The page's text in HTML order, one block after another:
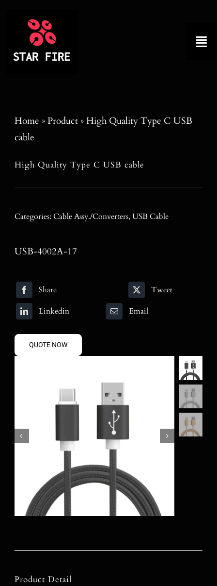
About
Factory Tour
Blog
for:
Home »Product»High Quality Type C USB
cable
High Quality Type C USB cable
Categories: Cable Assy./Converters, USB Cable
USB-4002A-17
Share
Tweet
Linkedin
Email
QUOTE NOW
Product Detail